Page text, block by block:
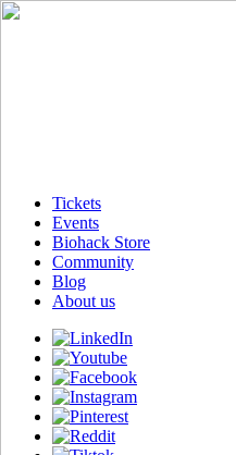
Tickets
Events
Biohack Store
Community
Blog
About us